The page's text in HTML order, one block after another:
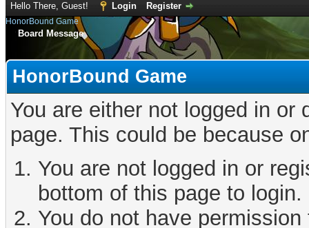
Hello There, Guest! Login Register
HonorBound Game
Board Message
HonorBound Game
You are either not logged in
page. This could be because
You are not logged in or
bottom of this page to login.
You do not have